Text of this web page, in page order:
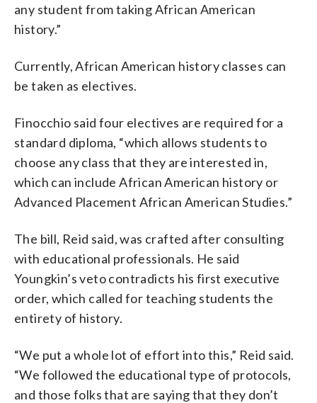
any student from taking African American
history.”
Currently, African American history classes can
be taken as electives.
Finocchio said four electives are required for a
standard diploma, “which allows students to
choose any class that they are interested in,
which can include African American history or
Advanced Placement African American Studies.”
The bill, Reid said, was crafted after consulting
with educational professionals. He said
Youngkin’s veto contradicts his first executive
order, which called for teaching students the
entirety of history.
“We put a whole lot of effort into this,” Reid said.
“We followed the educational type of protocols,
and those folks that are saying that they don’t